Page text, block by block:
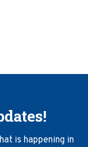
is happening in